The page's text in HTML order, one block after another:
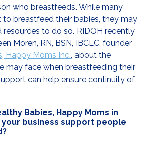
who breastfeeds. While many
breastfeed their babies, they may
to do so. RIDOH recently
Moren, RN, BSN, IBCLC, founder
Happy Moms Inc., about the
may face when breastfeeding their
can help ensure continuity of
Babies, Happy Moms in
your business support people